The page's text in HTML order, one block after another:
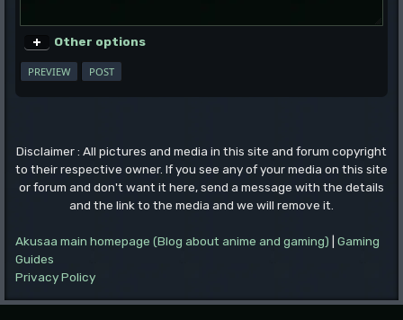
Other options
Disclaimer : All pictures and media in this site and forum copyright
to their respective owner. If you see any of your media on this site
or forum and don't want it here, send a message with the details
and the link to the media and we will remove it.
Akusaa main homepage (Blog about anime and gaming)
Gaming
Guides
Privacy Policy